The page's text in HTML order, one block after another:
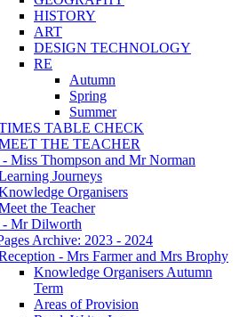
HISTORY
ART
DESIGN TECHNOLOGY
RE
Autumn
Spring
Summer
TABLE CHECK
THE TEACHER
- Miss Thompson and Mr Norman
Journeys
Organisers
the Teacher
- Mr Dilworth
Archive: 2023 - 2024
- Mrs Farmer and Mrs Brophy
Knowledge Organisers Autumn
Term
Areas of Provision